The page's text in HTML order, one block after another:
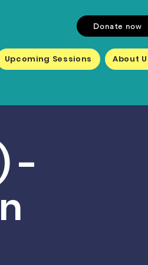
Donate now
Upcoming Sessions About
-